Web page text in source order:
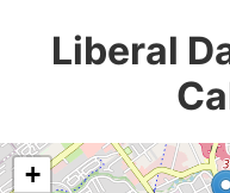
Liberal
+